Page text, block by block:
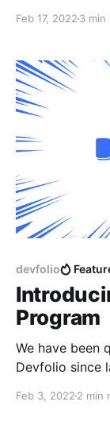
the building
Feb 17, 2022 3 min
devfolio
Program
We have been
Devfolio since
Feb 3, 2022 2 min